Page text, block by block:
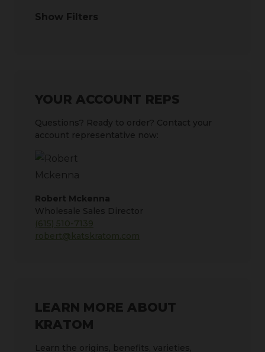
Show Filters
YOUR ACCOUNT REPS
Questions? Ready to order? Contact your
account representative now:
Robert Mckenna
Wholesale Sales Director
(615) 510-7139
robert@katskratom.com
LEARN MORE ABOUT
KRATOM
Learn the origins, benefits, varieties,